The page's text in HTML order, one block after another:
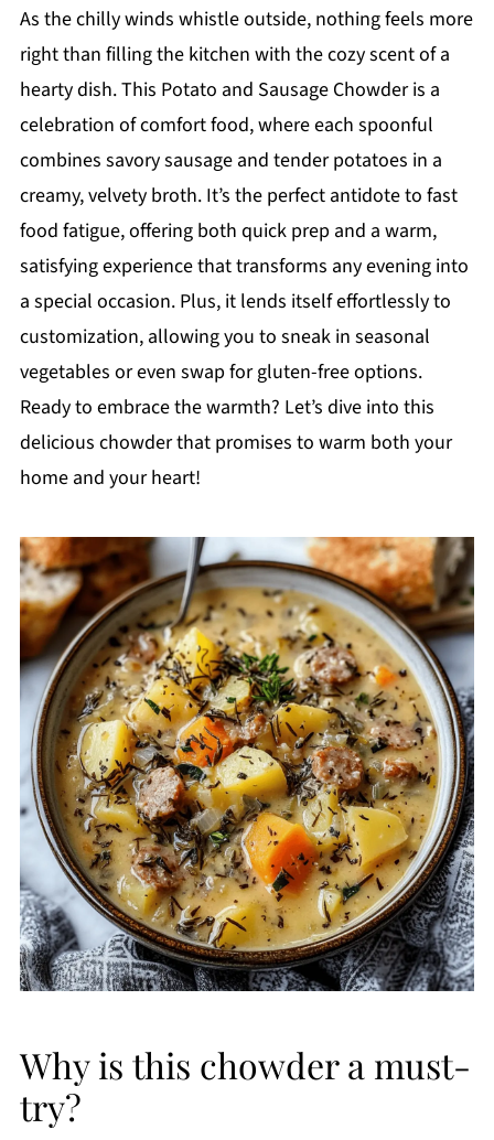
As the chilly winds whistle outside, nothing feels more
right than filling the kitchen with the cozy scent of a
hearty dish. This Potato and Sausage Chowder is a
celebration of comfort food, where each spoonful
combines savory sausage and tender potatoes in a
creamy, velvety broth. It’s the perfect antidote to fast
food fatigue, offering both quick prep and a warm,
satisfying experience that transforms any evening into
a special occasion. Plus, it lends itself effortlessly to
customization, allowing you to sneak in seasonal
vegetables or even swap for gluten-free options.
Ready to embrace the warmth? Let’s dive into this
delicious chowder that promises to warm both your
home and your heart!
Why is this chowder a must-
try?